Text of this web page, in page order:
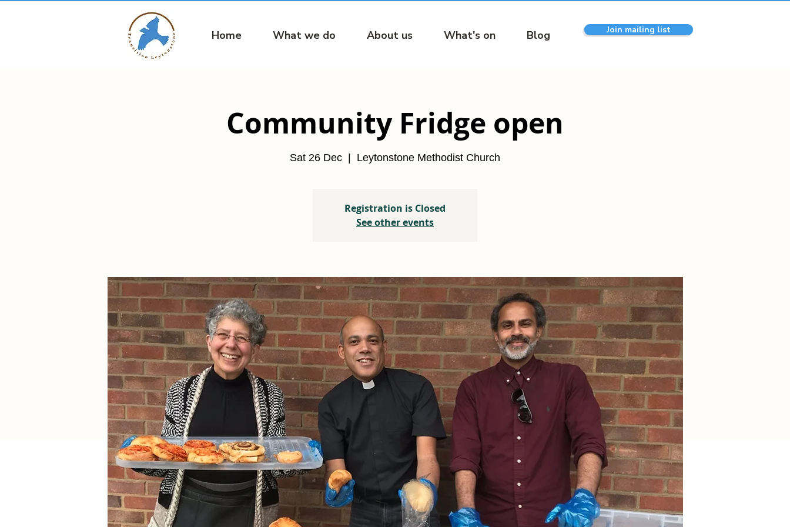
Home What we do About us What's on Blog Join mailing list
Community Fridge open
Sat 26 Dec Leytonstone Methodist Church
Registration is Closed
See other events